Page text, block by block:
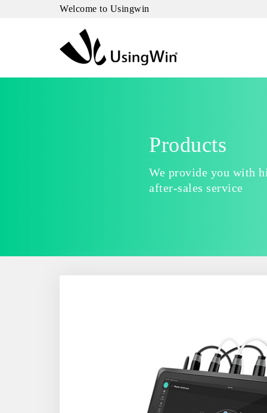
Welcome to Usingwin
Products
We provide you with
after-sales service